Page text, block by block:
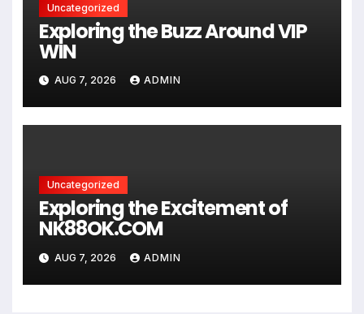
Uncategorized
Exploring the Buzz Around VIP
WIN
AUG 7, 2026 ADMIN
Uncategorized
Exploring the Excitement of
NK88OK.COM
AUG 7, 2026 ADMIN